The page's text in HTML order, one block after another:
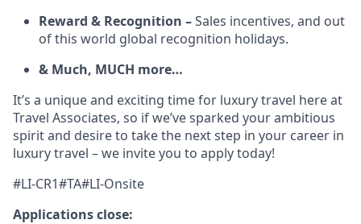
Reward & Recognition –Sales incentives, and out
of this world global recognition holidays.
& Much, MUCH more…
It’s a unique and exciting time for luxury travel here at
Travel Associates, so if we’ve sparked your ambitious
spirit and desire to take the next step in your career in
luxury travel – we invite you to apply today!
#LI-CR1#TA#LI-Onsite
Applications close: